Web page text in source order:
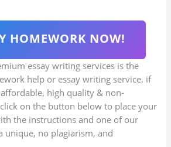
HOMEWORK NOW!
essay writing services is the
help or essay writing service. if
high quality & non-
on the button below to place your
the instructions and one of our
unique, no plagiarism, and